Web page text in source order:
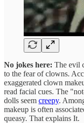
No jokes here: The evil
to the fear of clowns.
exaggerated clown
read facial cues. The
dolls seem creepy.
makeup is often
queasy. That explains It.